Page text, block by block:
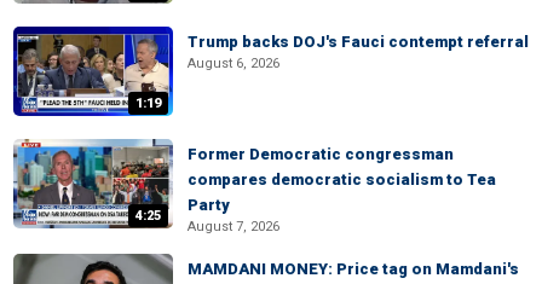
1:19
Trump backs DOJ's Fauci contempt referral
August 6, 2026
4:25
Former Democratic congressman
compares democratic socialism to Tea
Party
August 7, 2026
MAMDANI MONEY: Price tag on Mamdani's